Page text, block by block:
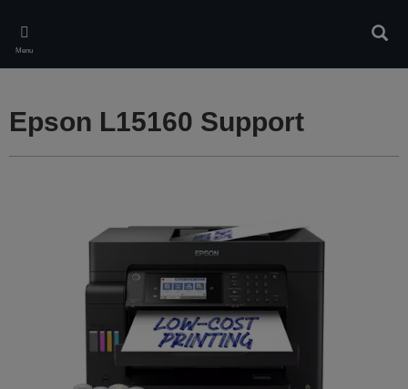
main
content
Menu
Epson L15160 Support